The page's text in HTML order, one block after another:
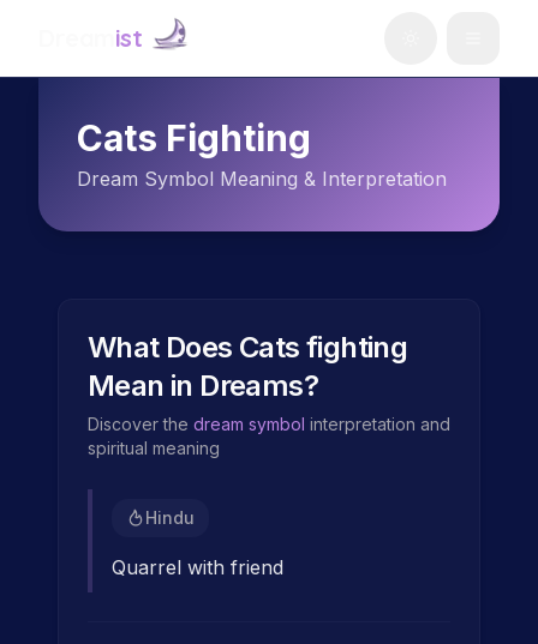
ist
Cats Fighting
Dream Symbol Meaning & Interpretation
What Does Cats fighting
Mean in Dreams?
Discover the dream symbol interpretation and
spiritual meaning
Hindu
Quarrel with friend